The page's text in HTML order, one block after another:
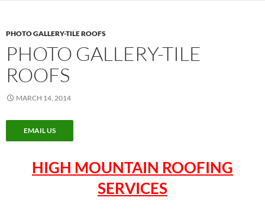
PHOTO GALLERY-TILE ROOFS
PHOTO GALLERY-TILE
ROOFS
MARCH 14, 2014
EMAIL US
HIGH MOUNTAIN ROOFING
SERVICES